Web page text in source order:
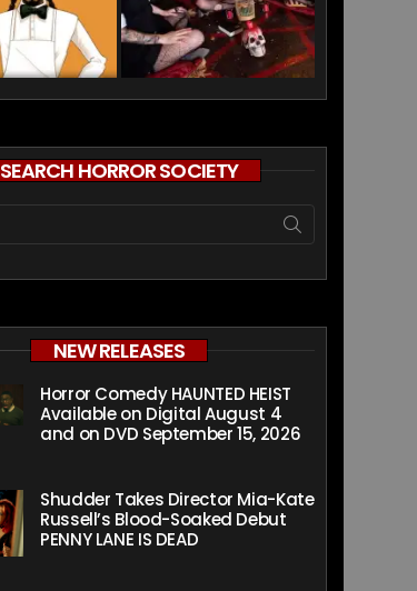
SEARCH HORROR SOCIETY
NEW RELEASES
Horror Comedy HAUNTED HEIST
Available on Digital August 4
and on DVD September 15, 2026
Shudder Takes Director Mia-Kate
Russell’s Blood-Soaked Debut
PENNY LANE IS DEAD